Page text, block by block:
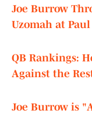
Joe Burrow
Uzomah at
QB Rankings:
Against the
Joe Burrow is